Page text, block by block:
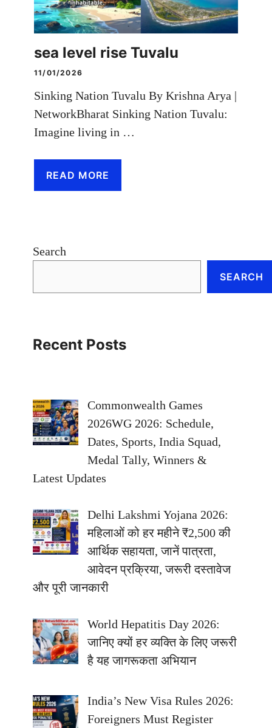
sea level rise Tuvalu
11/01/2026
Sinking Nation Tuvalu By Krishna Arya |
NetworkBharat Sinking Nation Tuvalu:
Imagine living in …
READ MORE
Search
SEARCH
Recent Posts
Commonwealth Games
2026WG 2026: Schedule,
Dates, Sports, India Squad,
Medal Tally, Winners &
Latest Updates
Delhi Lakshmi Yojana 2026:
महिलाओं को हर महीने ₹2,500 की
आर्थिक सहायता, जानें पात्रता,
आवेदन प्रक्रिया, जरूरी दस्तावेज
और पूरी जानकारी
World Hepatitis Day 2026:
जानिए क्यों हर व्यक्ति के लिए जरूरी
है यह जागरूकता अभियान
India’s New Visa Rules 2026:
Foreigners Must Register